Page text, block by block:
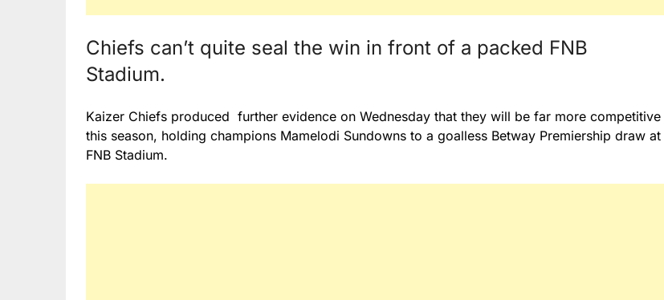
Chiefs can’t quite seal the win in front of a packed FNB
Stadium.
Kaizer Chiefs produced further evidence on Wednesday that they will be far more competitive
this season, holding champions Mamelodi Sundowns to a goalless Betway Premiership draw at
FNB Stadium.